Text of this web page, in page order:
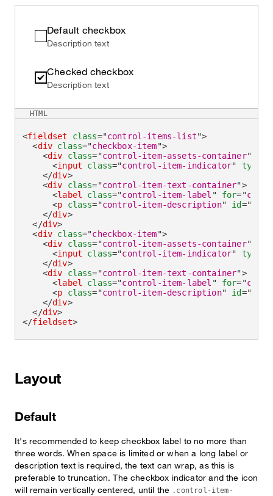
Default checkbox
Description text
Checked checkbox
Description text
<fieldset class="control-items-list">
<div class="checkbox-item">
<div class="control-item-assets-container"
<input class="control-item-indicator" type
</div>
<div class="control-item-text-container">
<label class="control-item-label " for="
<p class="control-item-description" id="
</div>
</div>
<div class="checkbox-item">
<div class="control-item-assets-container"
<input class="control-item-indicator" type
</div>
<div class="control-item-text-container">
<label class="control-item-label " for="
<p class="control-item-description" id="
</div>
</div>
</fieldset>
HTML
Layout
Default
It's recommended to keep checkbox label to no more than
three words. When space is limited or when a long label or
description text is required, the text can wrap, as this is
preferable to truncation. The checkbox indicator and the icon
will remain vertically centered, until the .control-item-